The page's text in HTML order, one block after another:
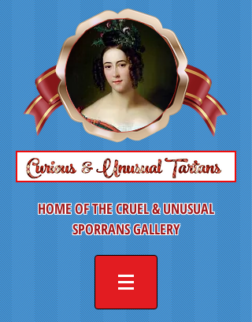
HOME OF THE CRUEL & UNUSUAL
SPORRANS GALLERY